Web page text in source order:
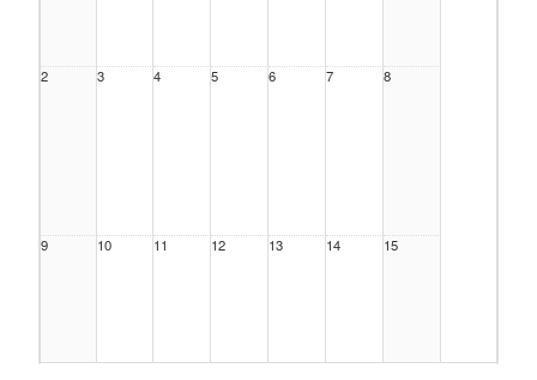
2 3 4 5 6 7 8
9 10 11 12 13 14 15